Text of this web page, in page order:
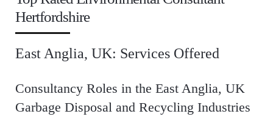
Hertfordshire
East Anglia, UK: Services Offered
Consultancy Roles in the East Anglia, UK
Garbage Disposal and Recycling Industries